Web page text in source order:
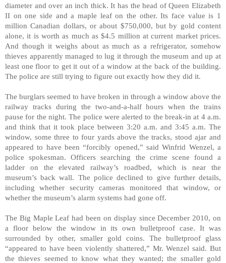
diameter and over an inch thick. It has the head of Queen Elizabeth
II on one side and a maple leaf on the other. Its face value is 1
million Canadian dollars, or about $750,000, but by gold content
alone, it is worth as much as $4.5 million at current market prices.
And though it weighs about as much as a refrigerator, somehow
thieves apparently managed to lug it through the museum and up at
least one floor to get it out of a window at the back of the building.
The police are still trying to figure out exactly how they did it.
The burglars seemed to have broken in through a window above the
railway tracks during the two-and-a-half hours when the trains
pause for the night. The police were alerted to the break-in at 4 a.m.
and think that it took place between 3:20 a.m. and 3:45 a.m. The
window, some three to four yards above the tracks, stood ajar and
appeared to have been “forcibly opened,” said Winfrid Wenzel, a
police spokesman. Officers searching the crime scene found a
ladder on the elevated railway’s roadbed, which is near the
museum’s back wall. The police declined to give further details,
including whether security cameras monitored that window, or
whether the museum’s alarm systems had gone off.
The Big Maple Leaf had been on display since December 2010, on
a floor below the window in its own bulletproof case. It was
surrounded by other, smaller gold coins. The bulletproof glass
“appeared to have been violently shattered,” Mr. Wenzel said. But
the thieves seemed to know what they wanted; the smaller gold